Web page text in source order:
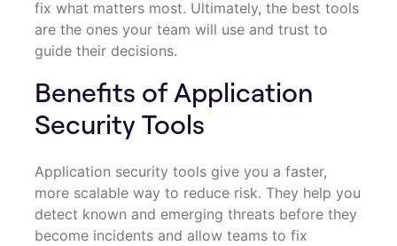
fix what matters most. Ultimately, the best tools
are the ones your team will use and trust to
guide their decisions.
Benefits of Application
Security Tools
Application security tools give you a faster,
more scalable way to reduce risk. They help you
detect known and emerging threats before they
become incidents and allow teams to fix